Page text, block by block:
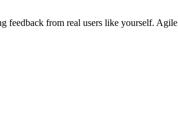
feedback from real users like yourself.